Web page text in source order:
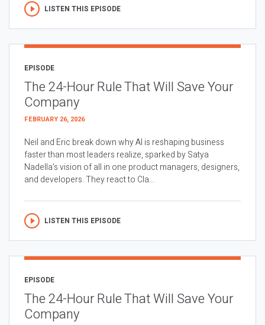
LISTEN THIS EPISODE
EPISODE
The 24-Hour Rule That Will Save Your
Company
FEBRUARY 26, 2026
Neil and Eric break down why AI is reshaping business
faster than most leaders realize, sparked by Satya
Nadella’s vision of all in one product managers, designers,
and developers. They react to Cla...
LISTEN THIS EPISODE
EPISODE
The 24-Hour Rule That Will Save Your
Company